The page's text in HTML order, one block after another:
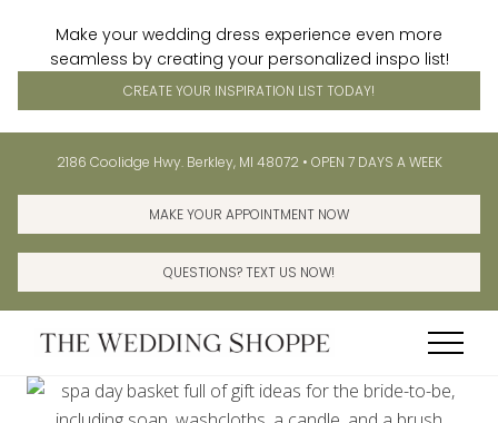
Make your wedding dress experience even more
seamless by creating your personalized inspo list!
CREATE YOUR INSPIRATION LIST TODAY!
content
sidebar
Before
Header
2186 Coolidge Hwy. Berkley, MI 48072 • OPEN 7 DAYS A WEEK
MAKE YOUR APPOINTMENT NOW
QUESTIONS? TEXT US NOW!
Menu